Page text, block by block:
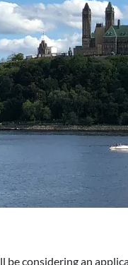
considering an